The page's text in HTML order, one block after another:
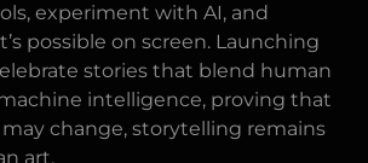
experiment with AI, and
possible on screen. Launching
stories that blend human
intelligence, proving that
change, storytelling remains
art.